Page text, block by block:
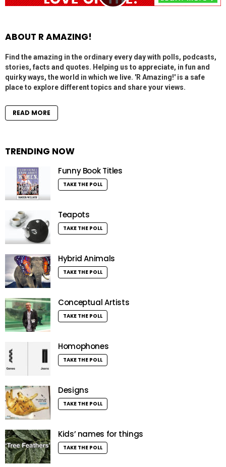
ABOUT R AMAZING!
Find the amazing in the ordinary every day with polls, podcasts,
stories, facts and quotes. Helping us to appreciate, in fun and
quirky ways, the world in which we live. 'R Amazing!' is a safe
place to explore different topics and share your views.
READ MORE
TRENDING NOW
Funny Book Titles
TAKE THE POLL
Teapots
TAKE THE POLL
Hybrid Animals
TAKE THE POLL
Conceptual Artists
TAKE THE POLL
Homophones
TAKE THE POLL
Designs
TAKE THE POLL
Kids’ names for things
TAKE THE POLL